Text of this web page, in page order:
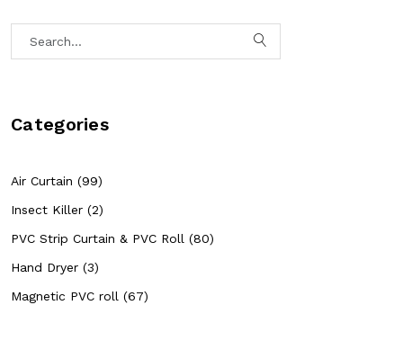
Categories
Air Curtain (99)
Insect Killer (2)
PVC Strip Curtain & PVC Roll (80)
Hand Dryer (3)
Magnetic PVC roll (67)